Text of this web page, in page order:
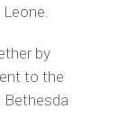
by
to the
Bethesda